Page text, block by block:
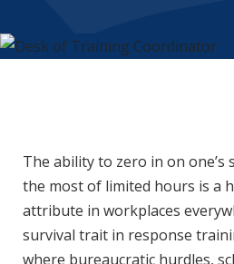
The ability to zero in on one’s
the most of limited hours is a
attribute in workplaces
survival trait in response
where bureaucratic hurdles,